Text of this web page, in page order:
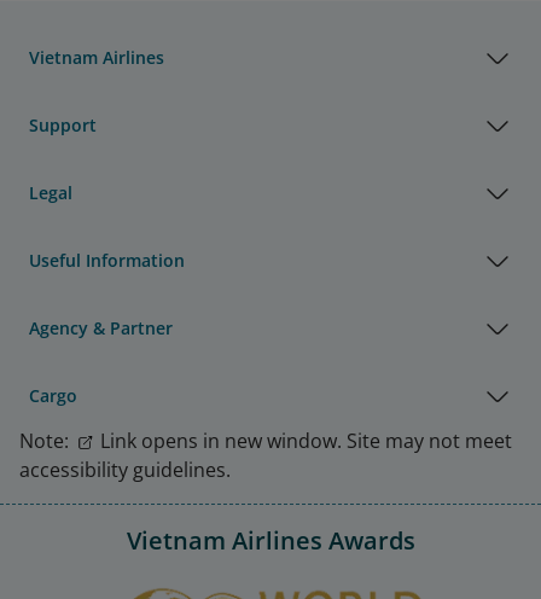
Vietnam Airlines
Support
Legal
Useful Information
Agency & Partner
Cargo
Note:
Link opens in new window. Site may not meet
accessibility guidelines.
Vietnam Airlines Awards